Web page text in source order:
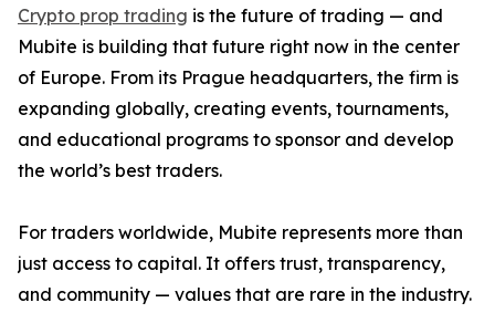
Crypto prop trading is the future of trading — and
Mubite is building that future right now in the center
of Europe. From its Prague headquarters, the firm is
expanding globally, creating events, tournaments,
and educational programs to sponsor and develop
the world’s best traders.
For traders worldwide, Mubite represents more than
just access to capital. It offers trust, transparency,
and community — values that are rare in the industry.